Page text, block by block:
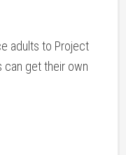
adults to Project
can get their own